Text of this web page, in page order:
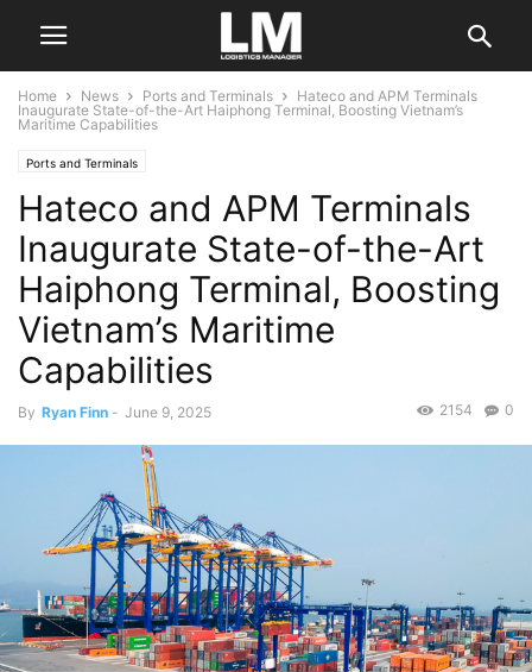
Home News Ports and Terminals
Hateco and APM Terminals
Inaugurate State-of-the-Art Haiphong Terminal, Boosting Vietnam’s
Maritime Capabilities
Ports and Terminals
Hateco and APM Terminals
Inaugurate State-of-the-Art
Haiphong Terminal, Boosting
Vietnam’s Maritime
Capabilities
By Ryan Finn - June 9, 2025 0
2154